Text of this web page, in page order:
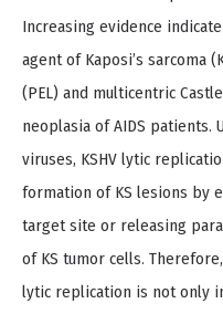
Increasing evidence
agent of Kaposi’s sarcoma
(PEL) and multicentric
neoplasia of AIDS patients.
viruses, KSHV lytic
formation of KS lesions by
target site or releasing
of KS tumor cells.
lytic replication is not only